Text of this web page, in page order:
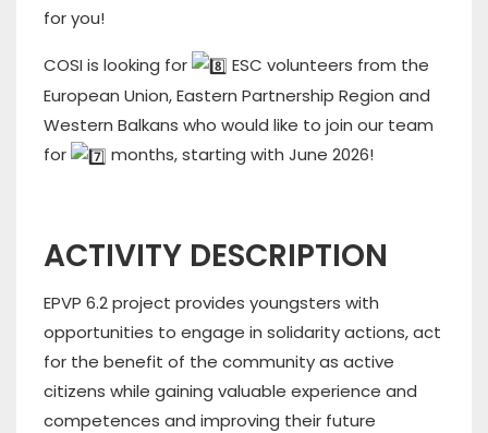
for you!
COSI is looking for
ESC volunteers from the
European Union, Eastern Partnership Region and
Western Balkans who would like to join our team
for
months, starting with June 2026!
ACTIVITY DESCRIPTION
EPVP 6.2 project provides youngsters with
opportunities to engage in solidarity actions, act
for the benefit of the community as active
citizens while gaining valuable experience and
competences and improving their future